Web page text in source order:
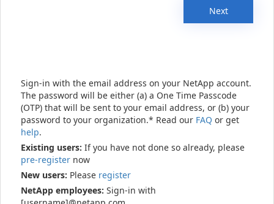
Next
Sign-in with the email address on your NetApp account.
The password will be either (a) a One Time Passcode
(OTP) that will be sent to your email address, or (b) your
password to your organization.* Read our FAQ or get
help.
Existing users: If you have not done so already, please
pre-register now
New users: Please register
NetApp employees: Sign-in with